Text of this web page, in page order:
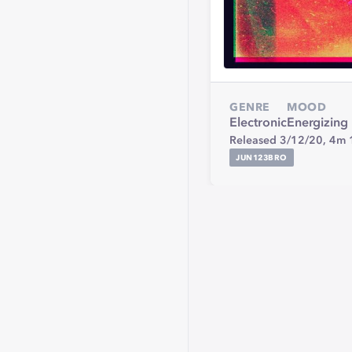
GENRE
Electronic
MOOD
Energizing
Released 3/12/20, 4m
JUN123BRO